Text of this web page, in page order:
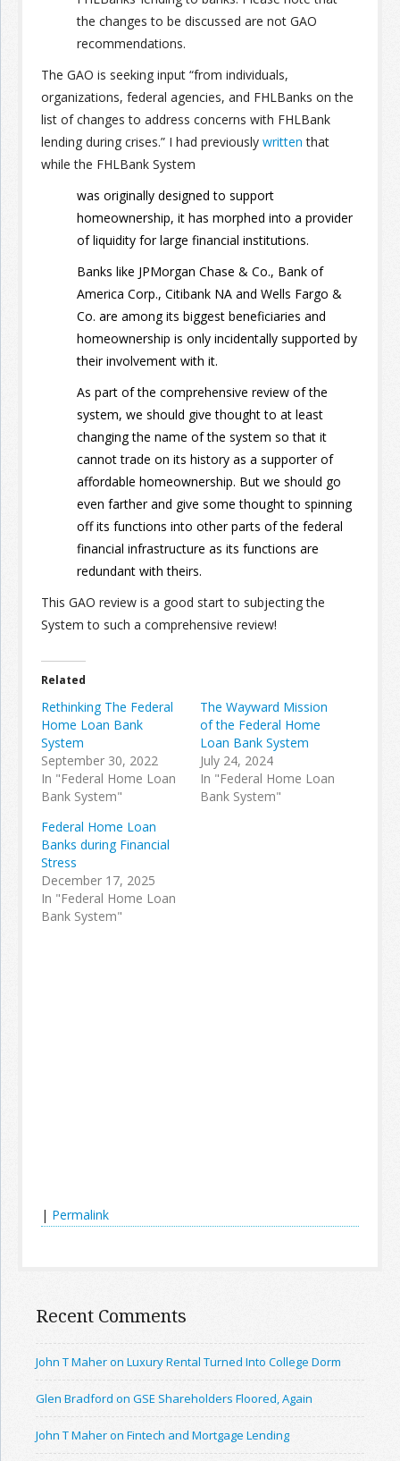
the changes to be discussed are not GAO
recommendations.
The GAO is seeking input “from individuals,
organizations, federal agencies, and FHLBanks on the
list of changes to address concerns with FHLBank
lending during crises.” I had previously written that
while the FHLBank System
was originally designed to support
homeownership, it has morphed into a provider
of liquidity for large financial institutions.
Banks like JPMorgan Chase & Co., Bank of
America Corp., Citibank NA and Wells Fargo &
Co. are among its biggest beneficiaries and
homeownership is only incidentally supported by
their involvement with it.
As part of the comprehensive review of the
system, we should give thought to at least
changing the name of the system so that it
cannot trade on its history as a supporter of
affordable homeownership. But we should go
even farther and give some thought to spinning
off its functions into other parts of the federal
financial infrastructure as its functions are
redundant with theirs.
This GAO review is a good start to subjecting the
System to such a comprehensive review!
Related
Rethinking The Federal
Home Loan Bank
System
September 30, 2022
In "Federal Home Loan
Bank System"
The Wayward Mission
of the Federal Home
Loan Bank System
July 24, 2024
In "Federal Home Loan
Bank System"
Federal Home Loan
Banks during Financial
Stress
December 17, 2025
In "Federal Home Loan
Bank System"
| Permalink
Recent Comments
John T Maher on Luxury Rental Turned Into College Dorm
Glen Bradford on GSE Shareholders Floored, Again
John T Maher on Fintech and Mortgage Lending